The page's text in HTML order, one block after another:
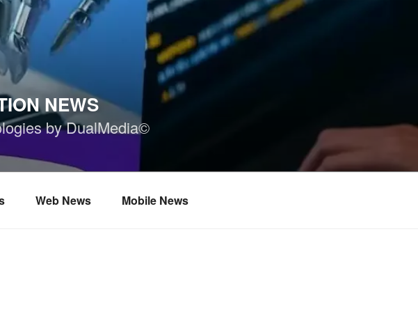
NEWS
by DualMedia©
Web News Mobile News